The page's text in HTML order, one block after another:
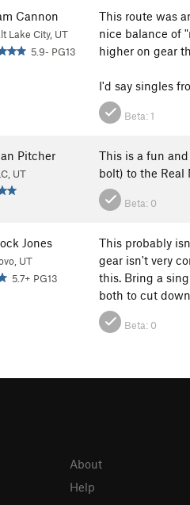
Cannon
Lake City, UT
5.9- PG13
This route was
nice balance of
higher on gear
I'd say singles
Beta:1
Pitcher
UT
This is a fun
bolt) to the Real
Beta: 0
Jones
UT
5.7+ PG13
This probably
gear isn't very
this. Bring a
both to cut
Beta: 0
About
Help